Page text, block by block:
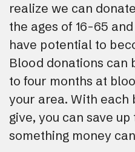
realize we can
the ages of 16-65
have potential to
Blood donations can
to four months at
your area. With each
give, you can save
something money